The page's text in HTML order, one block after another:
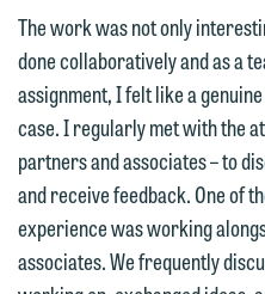
The work was not only
done collaboratively and as a
assignment, I felt like a
case. I regularly met with the
partners and associates – to
and receive feedback. One of
experience was working
associates. We frequently
representation,
attorneys directly
line (p
fully discuss our
and, if
attorney suited to
matter.
an email
interests may be
we reserve the
represent them
communication
If you would like
representation,
attorneys directly
line (p